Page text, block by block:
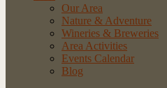
Our Area
Nature & Adventure
Wineries & Breweries
Area Activities
Events Calendar
Blog